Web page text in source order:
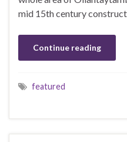
mid 15th century
Continue reading
featured